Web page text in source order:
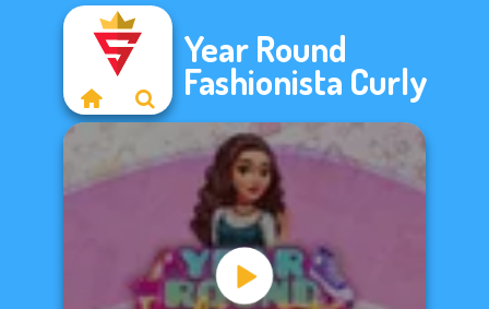
Year Round
Fashionista Curly